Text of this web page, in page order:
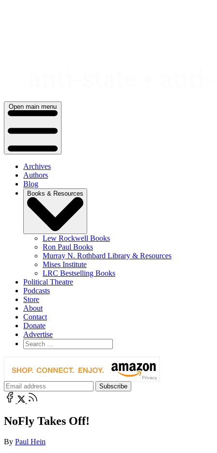
Open main menu
Archives
Authors
Blog
Books & Resources
Lew Rockwell Books
Ron Paul Books
Murray N. Rothbard Library & Resources
Mises Institute
LRC Bestselling Books
Political Theatre
Podcasts
Store
About
Contact
Donate
Advertise
NoFly Takes Off!
By Paul Hein